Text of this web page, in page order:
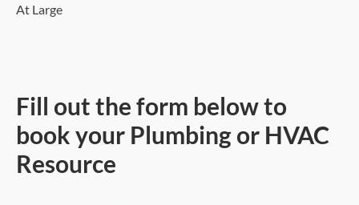
At Large
Fill out the form below to
book your Plumbing or HVAC
Resource